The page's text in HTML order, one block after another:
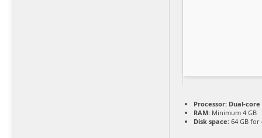
Processor: Dual-
RAM: Minimum 4 GB
Disk space: 64 GB for